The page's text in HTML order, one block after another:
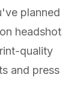
planned
headshot
quality
and press